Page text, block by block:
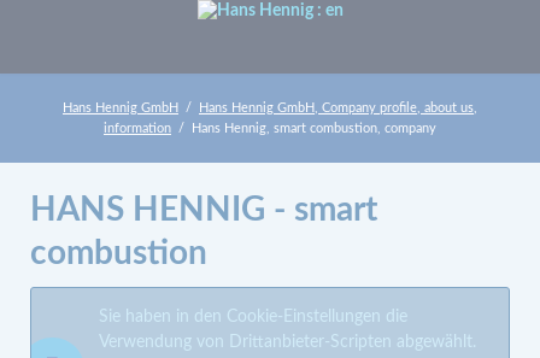
Hans Hennig GmbH
Hans Hennig GmbH, Company profile, about us,
information
Hans Hennig, smart combustion, company
HANS HENNIG - smart
combustion
Sie haben in den Cookie-Einstellungen die
Verwendung von Drittanbieter-Scripten abgewählt.